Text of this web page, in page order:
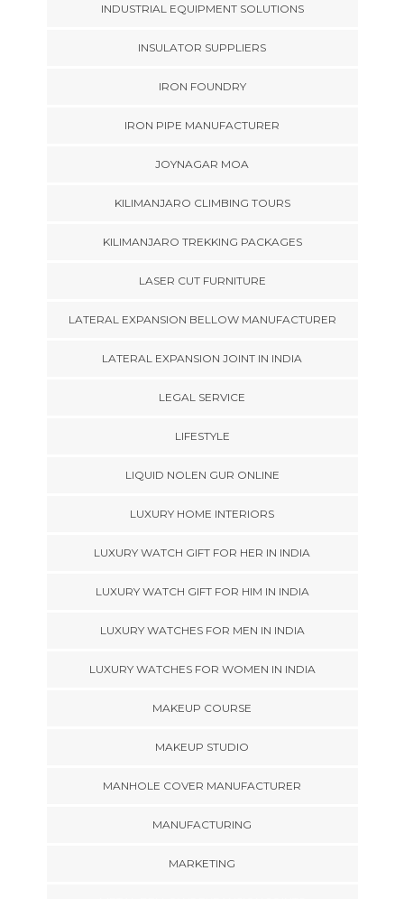
INDUSTRIAL EQUIPMENT SOLUTIONS
INSULATOR SUPPLIERS
IRON FOUNDRY
IRON PIPE MANUFACTURER
JOYNAGAR MOA
KILIMANJARO CLIMBING TOURS
KILIMANJARO TREKKING PACKAGES
LASER CUT FURNITURE
LATERAL EXPANSION BELLOW MANUFACTURER
LATERAL EXPANSION JOINT IN INDIA
LEGAL SERVICE
LIFESTYLE
LIQUID NOLEN GUR ONLINE
LUXURY HOME INTERIORS
LUXURY WATCH GIFT FOR HER IN INDIA
LUXURY WATCH GIFT FOR HIM IN INDIA
LUXURY WATCHES FOR MEN IN INDIA
LUXURY WATCHES FOR WOMEN IN INDIA
MAKEUP COURSE
MAKEUP STUDIO
MANHOLE COVER MANUFACTURER
MANUFACTURING
MARKETING